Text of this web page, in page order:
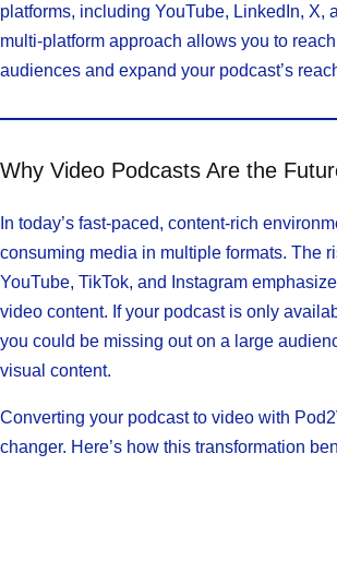
platforms, including YouTube, LinkedIn, X,
multi-platform approach allows you to
audiences and expand your podcast’s
Why Video Podcasts Are the
In today’s fast-paced, content-rich
consuming media in multiple formats. The
YouTube, TikTok, and Instagram
video content. If your podcast is only
you could be missing out on a large
visual content.
Converting your podcast to video with
changer. Here’s how this transformation